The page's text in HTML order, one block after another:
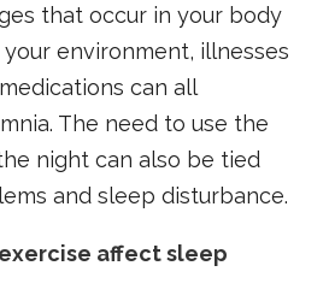
that occur in your body
environment, illnesses
can all
The need to use the
night can also be tied
and sleep disturbance.
affect sleep